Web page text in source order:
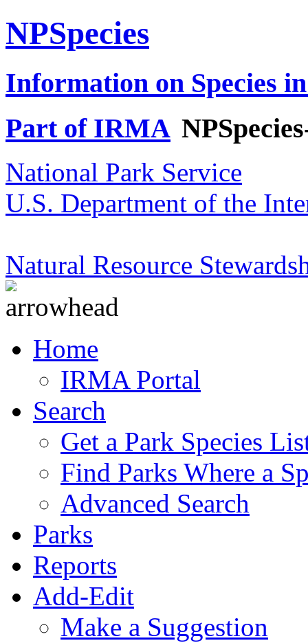
NPSpecies
Information on Species
Part of IRMA
National Park Service
U.S. Department of the
Natural Resource
Home
IRMA Portal
Search
Get a Park Species
Find Parks Where a
Advanced Search
Parks
Reports
Add-Edit
Make a Suggestion